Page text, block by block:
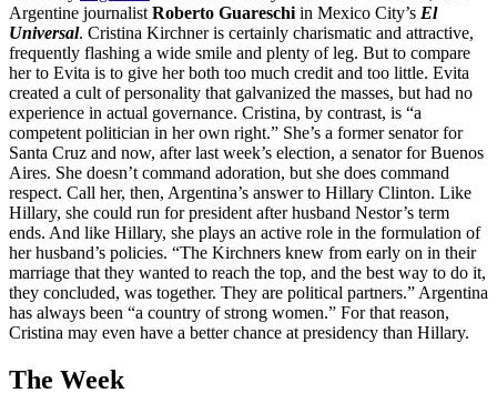
Argentine journalist Roberto Guareschi in Mexico City’s El
Universal. Cristina Kirchner is certainly charismatic and attractive,
frequently flashing a wide smile and plenty of leg. But to compare
her to Evita is to give her both too much credit and too little. Evita
created a cult of personality that galvanized the masses, but had no
experience in actual governance. Cristina, by contrast, is “a
competent politician in her own right.” She’s a former senator for
Santa Cruz and now, after last week’s election, a senator for Buenos
Aires. She doesn’t command adoration, but she does command
respect. Call her, then, Argentina’s answer to Hillary Clinton. Like
Hillary, she could run for president after husband Nestor’s term
ends. And like Hillary, she plays an active role in the formulation of
her husband’s policies. “The Kirchners knew from early on in their
marriage that they wanted to reach the top, and the best way to do it,
they concluded, was together. They are political partners.” Argentina
has always been “a country of strong women.” For that reason,
Cristina may even have a better chance at presidency than Hillary.
The Week